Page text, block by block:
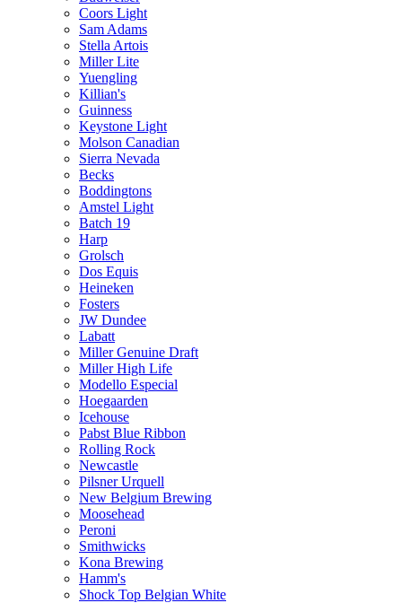
Coors Light
Sam Adams
Stella Artois
Miller Lite
Yuengling
Killian's
Guinness
Keystone Light
Molson Canadian
Sierra Nevada
Becks
Boddingtons
Amstel Light
Batch 19
Harp
Grolsch
Dos Equis
Heineken
Fosters
JW Dundee
Labatt
Miller Genuine Draft
Miller High Life
Modello Especial
Hoegaarden
Icehouse
Pabst Blue Ribbon
Rolling Rock
Newcastle
Pilsner Urquell
New Belgium Brewing
Moosehead
Peroni
Smithwicks
Kona Brewing
Hamm's
Shock Top Belgian White